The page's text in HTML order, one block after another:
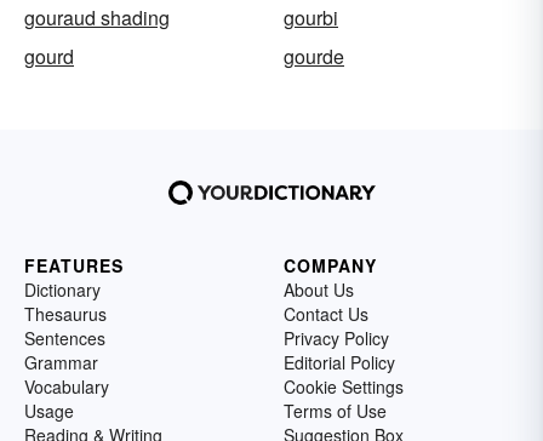
gouraud shading
gourbi
gourd
gourde
FEATURES
Dictionary
Thesaurus
Sentences
Grammar
Vocabulary
Usage
Reading & Writing
COMPANY
About Us
Contact Us
Privacy Policy
Editorial Policy
Cookie Settings
Terms of Use
Suggestion Box